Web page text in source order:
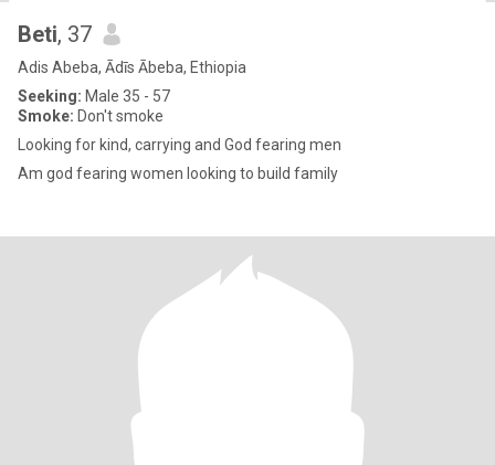
Beti, 37
Adis Abeba, Ādīs Ābeba, Ethiopia
Seeking: Male 35 - 57
Smoke: Don't smoke
Looking for kind, carrying and God fearing men
Am god fearing women looking to build family